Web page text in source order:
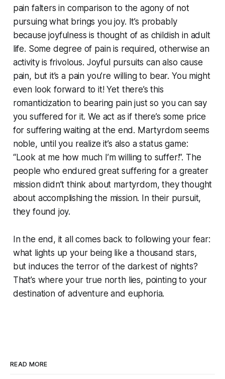
pain falters in comparison to the agony of not
pursuing what brings you joy. It’s probably
because joyfulness is thought of as childish in adult
life. Some degree of pain is required, otherwise an
activity is frivolous. Joyful pursuits can also cause
pain, but it’s a pain you’re willing to bear. You might
even look forward to it! Yet there’s this
romanticization to bearing pain just so you can say
you suffered for it. We act as if there’s some price
for suffering waiting at the end. Martyrdom seems
noble, until you realize it’s also a status game:
“Look at me how much I’m willing to suffer!”. The
people who endured great suffering for a greater
mission didn’t think about martyrdom, they thought
about accomplishing the mission. In their pursuit,
they found joy.
In the end, it all comes back to following your fear:
what lights up your being like a thousand stars,
but induces the terror of the darkest of nights?
That’s where your true north lies, pointing to your
destination of adventure and euphoria.
READ MORE